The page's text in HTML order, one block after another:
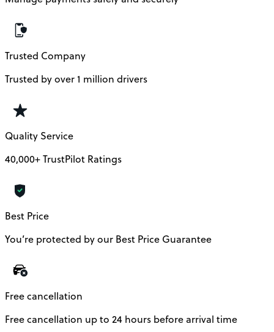
Trusted Company
Trusted by over 1 million drivers
Quality Service
40,000+ TrustPilot Ratings
Best Price
You’re protected by our Best Price Guarantee
Free cancellation
Free cancellation up to 24 hours before arrival time